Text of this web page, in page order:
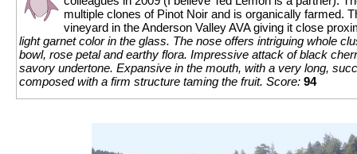
multiple clones of Pinot Noir and is organically farmed.
vineyard in the Anderson Valley AVA giving it close
light garnet color in the glass. The nose offers intriguing whole
bowl, rose petal and earthy flora. Impressive attack of black
savory undertone. Expansive in the mouth, with a very long,
composed with a firm structure taming the fruit. Score: 94